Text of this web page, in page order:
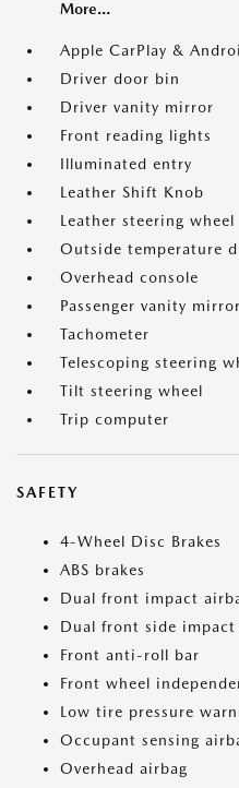
More...
Apple CarPlay &
Driver door bin
Driver vanity mirror
Front reading lights
Illuminated entry
Leather Shift Knob
Leather steering wheel
Outside temperature
Overhead console
Passenger vanity mirror
Tachometer
Telescoping steering
Tilt steering wheel
Trip computer
SAFETY
4-Wheel Disc Brakes
ABS brakes
Dual front impact
Dual front side impact
Front anti-roll bar
Front wheel
Low tire pressure
Occupant sensing
Overhead airbag